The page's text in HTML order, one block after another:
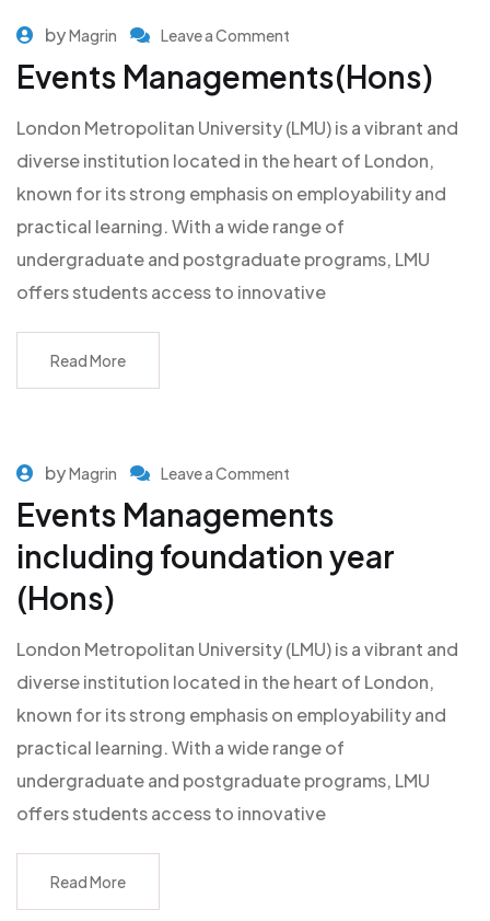
byMagrin Leave a Comment
Events Managements(Hons)
London Metropolitan University (LMU) is a vibrant and
diverse institution located in the heart of London,
known for its strong emphasis on employability and
practical learning. With a wide range of
undergraduate and postgraduate programs, LMU
offers students access to innovative
Read More
byMagrin Leave a Comment
Events Managements
including foundation year
(Hons)
London Metropolitan University (LMU) is a vibrant and
diverse institution located in the heart of London,
known for its strong emphasis on employability and
practical learning. With a wide range of
undergraduate and postgraduate programs, LMU
offers students access to innovative
Read More